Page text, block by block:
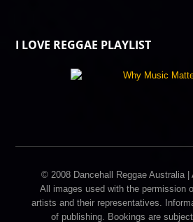
I LOVE REGGAE PLAYLIST
© 2008 Dancehall Reggae Australia |
All images used with the permission
artists and their representatives.
of publishing. Bookings are